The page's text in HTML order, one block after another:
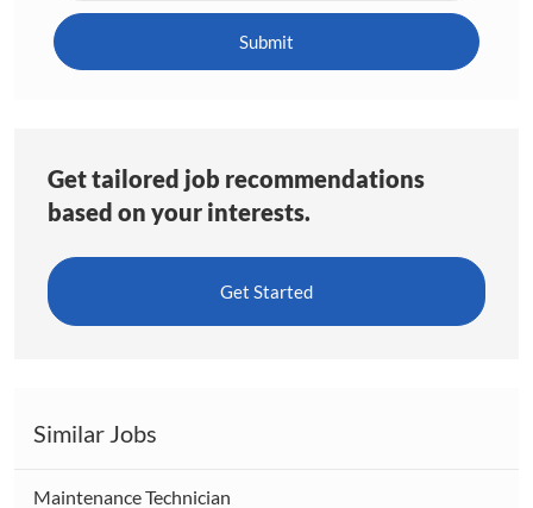
address
Submit
Get tailored job recommendations
based on your interests.
Get Started
Similar Jobs
Maintenance Technician